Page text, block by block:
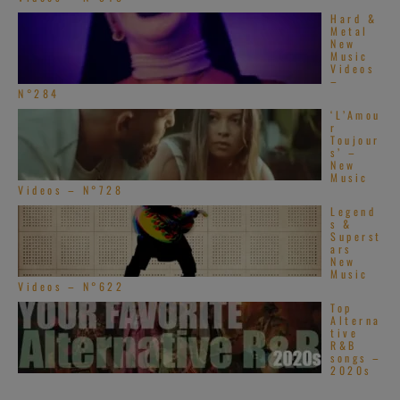
Hard &
Metal
New
Music
Videos
–
N°284
‘L’Amou
r
Toujour
s’ –
New
Music
Videos – N°728
Legend
s &
Superst
ars
New
Music
Videos – N°622
Top
Alterna
tive
R&B
songs –
2020s